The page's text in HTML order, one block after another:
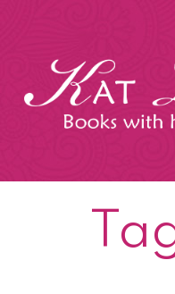
content